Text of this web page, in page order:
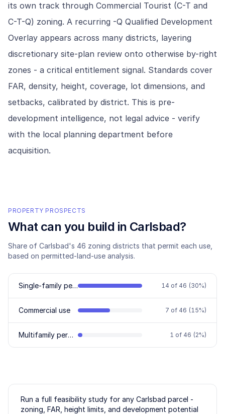
its own track through Commercial Tourist (C-T and
C-T-Q) zoning. A recurring -Q Qualified Development
Overlay appears across many districts, layering
discretionary site-plan review onto otherwise by-right
zones - a critical entitlement signal. Standards cover
FAR, density, height, coverage, lot dimensions, and
setbacks, calibrated by district. This is pre-
development intelligence, not legal advice - verify
with the local planning department before
acquisition.
PROPERTY PROSPECTS
What can you build in Carlsbad?
Share of Carlsbad's 46 zoning districts that permit each use,
based on permitted-land-use analysis.
Single-family permitted 14 of 46 (30%)
Commercial use 7 of 46 (15%)
Multifamily permitted 1 of 46 (2%)
Run a full feasibility study for any Carlsbad parcel -
zoning, FAR, height limits, and development potential